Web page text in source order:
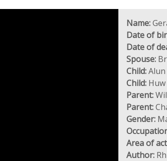
Name:
Date of
Date of
Spouse:
Child:Alun
Child: Huw
Parent:
Parent:
Gender:
Area of
Author: